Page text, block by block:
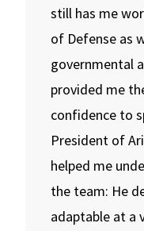
still has me
of Defense as
governmental
provided me
confidence to
President of
helped me
the team: He
adaptable at a